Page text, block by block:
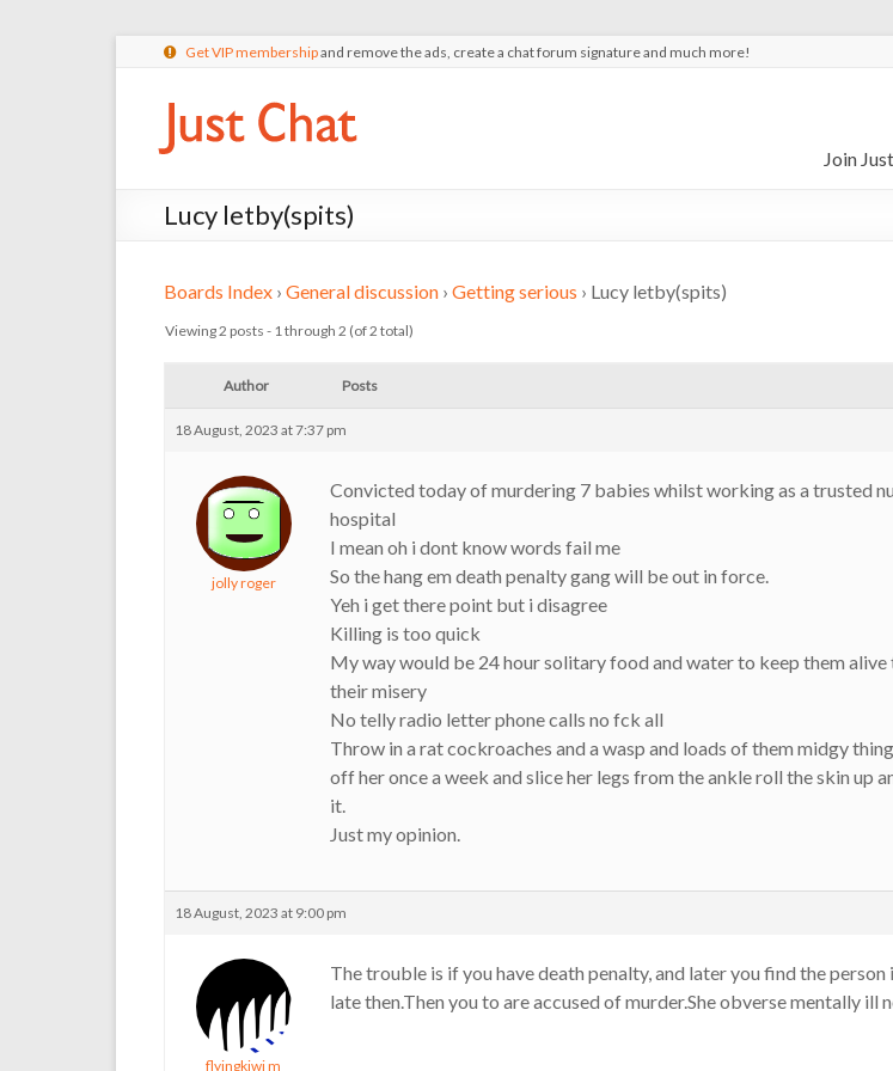
Get VIP membershipand remove the ads, create a chat forum signature and much more!
Join
Lucy letby(spits)
Boards Index › General discussion › Getting serious › Lucy letby(spits)
Viewing 2 posts - 1 through 2 (of 2 total)
Author Posts
18 August, 2023 at 7:37 pm
jolly roger
Convicted today of murdering 7 babies whilst working as a trusted
hospital
I mean oh i dont know words fail me
So the hang em death penalty gang will be out in force.
Yeh i get there point but i disagree
Killing is too quick
My way would be 24 hour solitary food and water to keep them alive
their misery
No telly radio letter phone calls no fck all
Throw in a rat cockroaches and a wasp and loads of them midgy
off her once a week and slice her legs from the ankle roll the skin up
it.
Just my opinion.
18 August, 2023 at 9:00 pm
flyingkiwi m
The trouble is if you have death penalty, and later you find the person
late then.Then you to are accused of murder.She obverse mentally ill